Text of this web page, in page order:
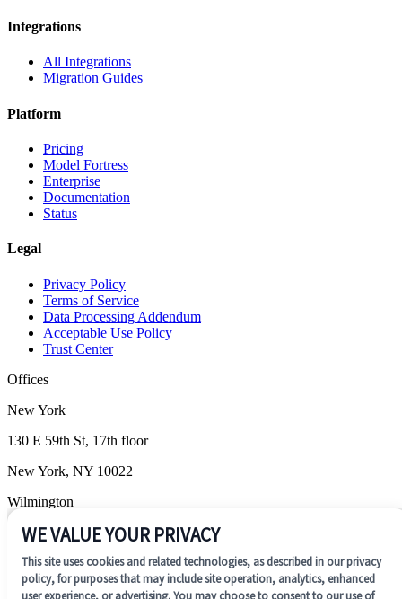
Integrations
All Integrations
Migration Guides
Platform
Pricing
Model Fortress
Enterprise
Documentation
Status
Legal
Privacy Policy
Terms of Service
Data Processing Addendum
Acceptable Use Policy
Trust Center
Offices
New York
130 E 59th St, 17th floor
New York, NY 10022
Wilmington
1201 N. Market Street, Suite 200
Wilmington, DE 19801
WE VALUE YOUR PRIVACY
This site uses cookies and related technologies, as described in our privacy
policy, for purposes that may include site operation, analytics, enhanced
user experience, or advertising. You may choose to consent to our use of